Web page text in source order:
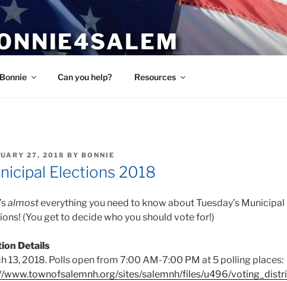
Can you help? Resources
27, 2018 BY BONNIE
Elections 2018
almosteverything you need to know about Tuesday’s Municipal
(You get to decide who you should vote for!)
Details
13, 2018. Polls open from 7:00 AM-7:00 PM at 5 polling places:
www.townofsalemnh.org/sites/salemnh/files/u496/voting_distri